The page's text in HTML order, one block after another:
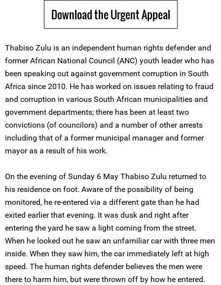
Download the Urgent Appeal
Thabiso Zulu is an independent human rights defender and
former African National Council (ANC) youth leader who has
been speaking out against government corruption in South
Africa since 2010. He has worked on issues relating to fraud
and corruption in various South African municipalities and
government departments; there has been at least two
convictions (of councilors) and a number of other arrests
including that of a former municipal manager and former
mayor as a result of his work.
On the evening of Sunday 6 May Thabiso Zulu returned to
his residence on foot. Aware of the possibility of being
monitored, he re-entered via a different gate than he had
exited earlier that evening. It was dusk and right after
entering the yard he saw a light coming from the street.
When he looked out he saw an unfamiliar car with three men
inside. When they saw him, the car immediately left at high
speed. The human rights defender believes the men were
there to harm him, but were thrown off by how he entered.